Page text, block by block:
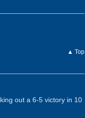
▲ Top
out a 6-5 victory in 10